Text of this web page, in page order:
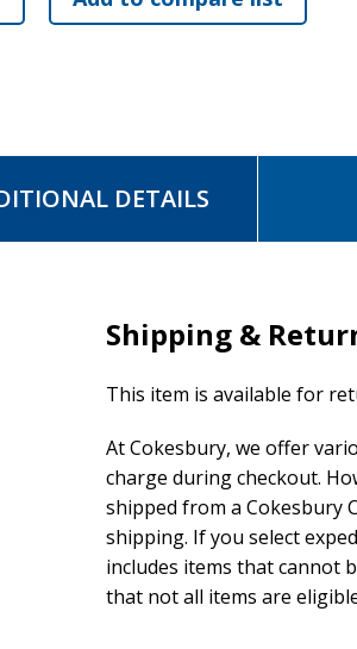
Book with Embossed Coverperfect for
DETAILS
Shipping &
This item is available for
At Cokesbury, we offer
charge during checkout.
shipped from a Cokesbury
shipping. If you select
includes items that cannot
that not all items are